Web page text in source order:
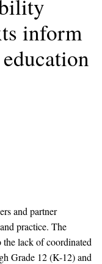
inform
and partner
practice. The
lack of coordinated
Grade 12 (K-12) and